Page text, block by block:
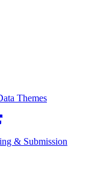
Themes
& Submission